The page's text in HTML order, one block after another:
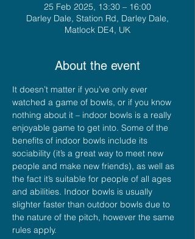
25 Feb 2025, 13:30 – 16:00
Darley Dale, Station Rd, Darley Dale,
Matlock DE4, UK
About the event
It doesn’t matter if you’ve only ever
watched a game of bowls, or if you know
nothing about it – indoor bowls is a really
enjoyable game to get into. Some of the
benefits of indoor bowls include its
sociability (it’s a great way to meet new
people and make new friends), as well as
the fact it’s suitable for people of all ages
and abilities. Indoor bowls is usually
slighter faster than outdoor bowls due to
the nature of the pitch, however the same
rules apply.